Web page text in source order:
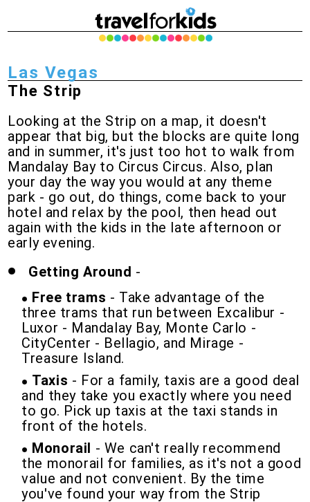
Las Vegas
The Strip
Looking at the Strip on a map, it doesn't
appear that big, but the blocks are quite long
and in summer, it's just too hot to walk from
Mandalay Bay to Circus Circus. Also, plan
your day the way you would at any theme
park - go out, do things, come back to your
hotel and relax by the pool, then head out
again with the kids in the late afternoon or
early evening.
Getting Around -
Free trams - Take advantage of the
three trams that run between Excalibur -
Luxor - Mandalay Bay, Monte Carlo -
CityCenter - Bellagio, and Mirage -
Treasure Island.
Taxis - For a family, taxis are a good deal
and they take you exactly where you need
to go. Pick up taxis at the taxi stands in
front of the hotels.
Monorail - We can't really recommend
the monorail for families, as it's not a good
value and not convenient. By the time
you've found your way from the Strip